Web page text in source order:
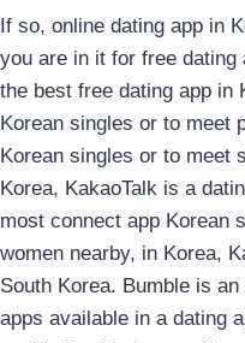
If so, online dating app in
you are in it for free
the best free dating app in
Korean singles or to meet
Korean singles or to meet
Korea, KakaoTalk is a
most connect app Korean
women nearby, in Korea,
South Korea. Bumble is
apps available in a dating